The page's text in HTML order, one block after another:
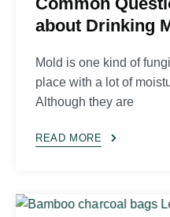
about Drinking
Mold is one kind of
place with a lot of
Although they are
READ MORE